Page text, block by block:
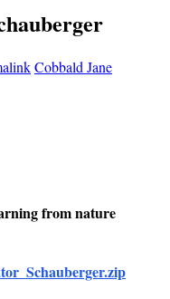
Cobbald Jane
from nature